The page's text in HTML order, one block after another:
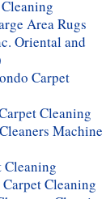
Area Rugs
Oriental and
Carpet
Cleaning
Machine
Cleaning
Cleaning